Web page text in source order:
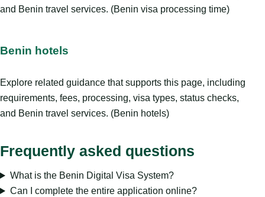
and Benin travel services. (Benin visa processing time)
Benin hotels
Explore related guidance that supports this page, including
requirements, fees, processing, visa types, status checks,
and Benin travel services. (Benin hotels)
Frequently asked questions
What is the Benin Digital Visa System?
Can I complete the entire application online?